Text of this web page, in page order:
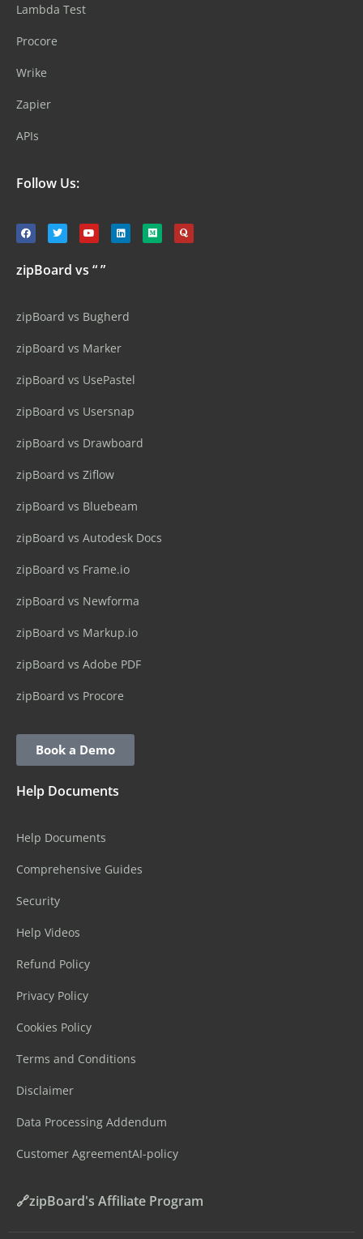
Lambda Test
Procore
Wrike
Zapier
APIs
Follow Us:
zipBoard vs “ ”
zipBoard vs Bugherd
zipBoard vs Marker
zipBoard vs UsePastel
zipBoard vs Usersnap
zipBoard vs Drawboard
zipBoard vs Ziflow
zipBoard vs Bluebeam
zipBoard vs Autodesk Docs
zipBoard vs Frame.io
zipBoard vs Newforma
zipBoard vs Markup.io
zipBoard vs Adobe PDF
zipBoard vs Procore
Book a Demo
Help Documents
Help Documents
Comprehensive Guides
Security
Help Videos
Refund Policy
Privacy Policy
Cookies Policy
Terms and Conditions
Disclaimer
Data Processing Addendum
Customer AgreementAI-policy
🔗zipBoard's Affiliate Program